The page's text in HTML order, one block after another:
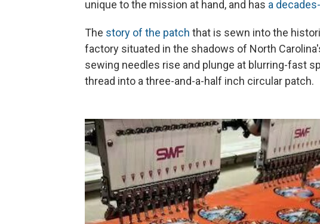
unique to the mission at hand, and has a
The story of the patch that is sewn into the
factory situated in the shadows of North
sewing needles rise and plunge at blurring-fast
thread into a three-and-a-half inch circular patch.